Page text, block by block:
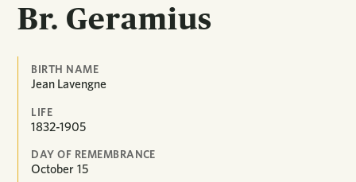
Br. Geramius
BIRTH NAME
Jean Lavengne
LIFE
1832-1905
DAY OF REMEMBRANCE
October 15